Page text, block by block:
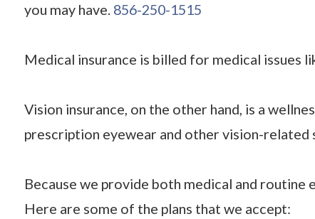
you may have. 856-250-1515
Medical insurance is billed for medical issues
Vision insurance, on the other hand, is a
prescription eyewear and other vision-related
Because we provide both medical and routine
Here are some of the plans that we accept: